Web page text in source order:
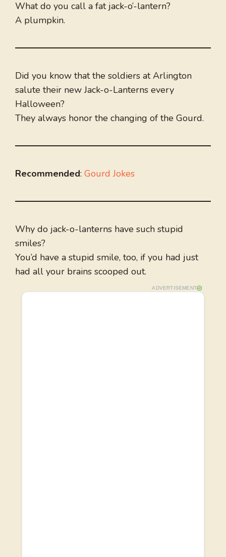
What do you call a fat jack-o’-lantern?
A plumpkin.
Did you know that the soldiers at Arlington
salute their new Jack-o-Lanterns every
Halloween?
They always honor the changing of the Gourd.
Recommended: Gourd Jokes
Why do jack-o-lanterns have such stupid
smiles?
You’d have a stupid smile, too, if you had just
had all your brains scooped out.
ADVERTISEMENT